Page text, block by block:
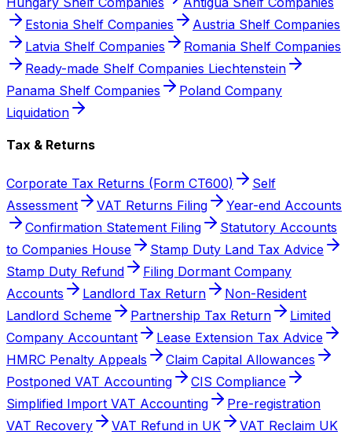
Estonia Shelf Companies
Austria Shelf Companies
Latvia Shelf Companies
Romania Shelf Companies
Ready-made Shelf Companies Liechtenstein
Panama Shelf Companies
Poland Company
Liquidation
Tax & Returns
Corporate Tax Returns (Form CT600)
Self
Assessment
VAT Returns Filing
Year-end Accounts
Confirmation Statement Filing
Statutory Accounts
to Companies House
Stamp Duty Land Tax Advice
Stamp Duty Refund
Filing Dormant Company
Accounts
Landlord Tax Return
Non-Resident
Landlord Scheme
Partnership Tax Return
Limited
Company Accountant
Lease Extension Tax Advice
HMRC Penalty Appeals
Claim Capital Allowances
Postponed VAT Accounting
CIS Compliance
Simplified Import VAT Accounting
Pre-registration
VAT Recovery
VAT Refund in UK VAT Reclaim UK